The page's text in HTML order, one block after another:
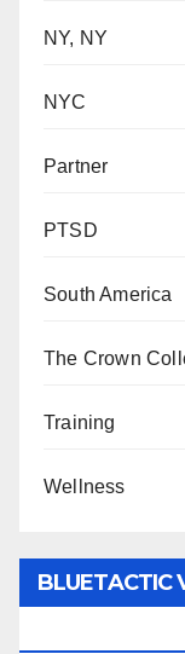
NY, NY
NYC
Partner
PTSD
South America
The Crown
Training
Wellness
BLUETACTIC